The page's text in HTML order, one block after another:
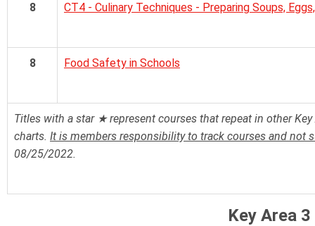
8 CT4 - Culinary Techniques - Preparing Soups,
8 Food Safety in Schools
Titles with a star ★ represent courses that repeat in other
charts. It is members responsibility to track courses and not
08/25/2022.
Key Area 3